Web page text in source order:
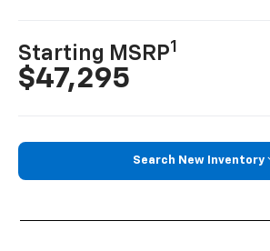
Starting MSRP1
$47,295
Search New Inventory